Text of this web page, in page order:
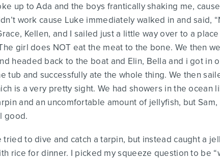
up to Ada and the boys frantically shaking me,
work cause Luke immediately walked in and said,
Kellen, and I sailed just a little way over to a
girl does NOT eat the meat to the bone. We then
headed back to the boat and Elin, Bella and i got in
tub and successfully ate the whole thing. We then
is a very pretty sight. We had showers in the
and an uncomfortable amount of jellyfish, but
good.
tried to dive and catch a tarpin, but instead caught a
rice for dinner. I picked my squeeze question to be